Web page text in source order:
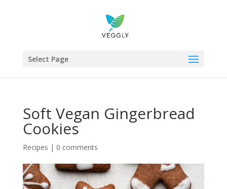
Select Page
Soft Vegan Gingerbread
Cookies
Recipes | 0 comments